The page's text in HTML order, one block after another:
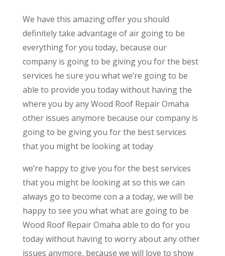
We have this amazing offer you should
definitely take advantage of air going to be
everything for you today, because our
company is going to be giving you for the best
services he sure you what we’re going to be
able to provide you today without having the
where you by any Wood Roof Repair Omaha
other issues anymore because our company is
going to be giving you for the best services
that you might be looking at today
we’re happy to give you for the best services
that you might be looking at so this we can
always go to become con a a today, we will be
happy to see you what what are going to be
Wood Roof Repair Omaha able to do for you
today without having to worry about any other
issues anymore, because we will love to show